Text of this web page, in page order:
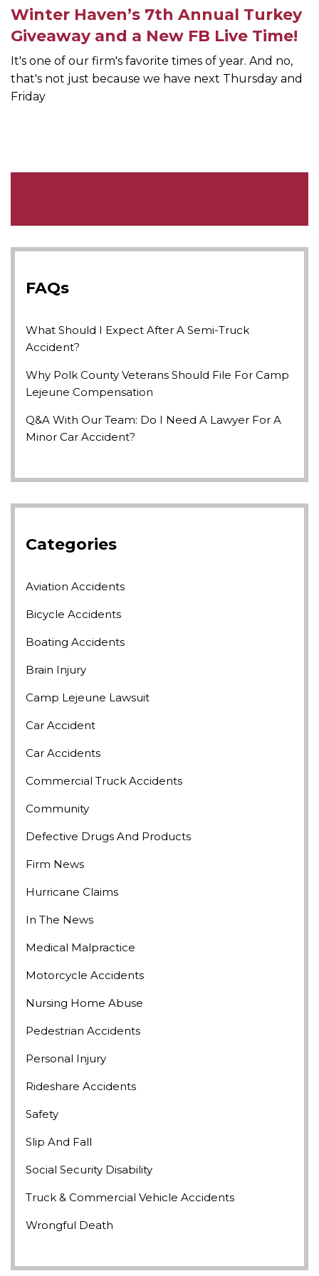
Winter Haven’s 7th Annual Turkey
Giveaway and a New FB Live Time!
It's one of our firm's favorite times of year. And no,
that's not just because we have next Thursday and
Friday
FAQs
What Should I Expect After A Semi-Truck
Accident?
Why Polk County Veterans Should File For Camp
Lejeune Compensation
Q&A With Our Team: Do I Need A Lawyer For A
Minor Car Accident?
Categories
Aviation Accidents
Bicycle Accidents
Boating Accidents
Brain Injury
Camp Lejeune Lawsuit
Car Accident
Car Accidents
Commercial Truck Accidents
Community
Defective Drugs And Products
Firm News
Hurricane Claims
In The News
Medical Malpractice
Motorcycle Accidents
Nursing Home Abuse
Pedestrian Accidents
Personal Injury
Rideshare Accidents
Safety
Slip And Fall
Social Security Disability
Truck & Commercial Vehicle Accidents
Wrongful Death